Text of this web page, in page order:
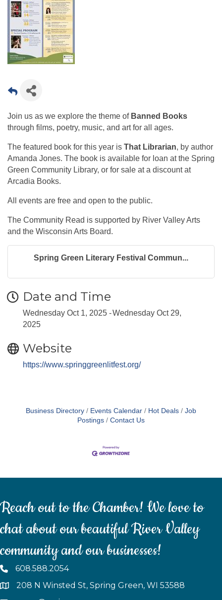
Join us as we explore the theme of Banned Books
through films, poetry, music, and art for all ages.
The featured book for this year is That Librarian, by author
Amanda Jones. The book is available for loan at the Spring
Green Community Library, or for sale at a discount at
Arcadia Books.
All events are free and open to the public.
The Community Read is supported by River Valley Arts
and the Wisconsin Arts Board.
Spring Green Literary Festival Commun...
Date and Time
Wednesday Oct 1, 2025
Wednesday Oct 29,
2025
Website
https://www.springgreenlitfest.org/
Business Directory Events Calendar Hot Deals
Job
Postings
Contact Us
Reach out to the Chamber! We love to
chat about our beautiful River Valley
community and our businesses!
608.588.2054
208 N Winsted St, Spring Green, WI 53588